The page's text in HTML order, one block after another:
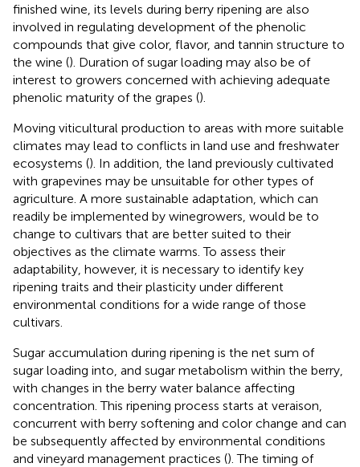
finished wine, its levels during berry ripening are also
involved in regulating development of the phenolic
compounds that give color, flavor, and tannin structure to
the wine (). Duration of sugar loading may also be of
interest to growers concerned with achieving adequate
phenolic maturity of the grapes ().
Moving viticultural production to areas with more suitable
climates may lead to conflicts in land use and freshwater
ecosystems (). In addition, the land previously cultivated
with grapevines may be unsuitable for other types of
agriculture. A more sustainable adaptation, which can
readily be implemented by winegrowers, would be to
change to cultivars that are better suited to their
objectives as the climate warms. To assess their
adaptability, however, it is necessary to identify key
ripening traits and their plasticity under different
environmental conditions for a wide range of those
cultivars.
Sugar accumulation during ripening is the net sum of
sugar loading into, and sugar metabolism within the berry,
with changes in the berry water balance affecting
concentration. This ripening process starts at veraison,
concurrent with berry softening and color change and can
be subsequently affected by environmental conditions
and vineyard management practices (). The timing of